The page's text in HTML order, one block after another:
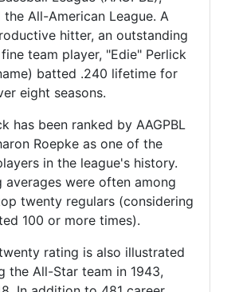
the All-American League. A
hitter, an outstanding
team player, "Edie" Perlick
batted .240 lifetime for
eight seasons.
has been ranked by AAGPBL
Roepke as one of the
in the league's history.
averages were often among
twenty regulars (considering
100 or more times).
rating is also illustrated
the All-Star team in 1943,